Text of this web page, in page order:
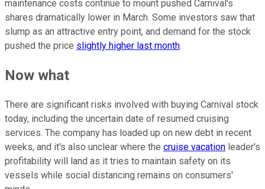
maintenance costs continue to mount pushed Carnival's
shares dramatically lower in March. Some investors saw that
slump as an attractive entry point, and demand for the stock
pushed the price slightly higher last month.
Now what
There are significant risks involved with buying Carnival stock
today, including the uncertain date of resumed cruising
services. The company has loaded up on new debt in recent
weeks, and it's also unclear where the cruise vacation leader's
profitability will land as it tries to maintain safety on its
vessels while social distancing remains on consumers'